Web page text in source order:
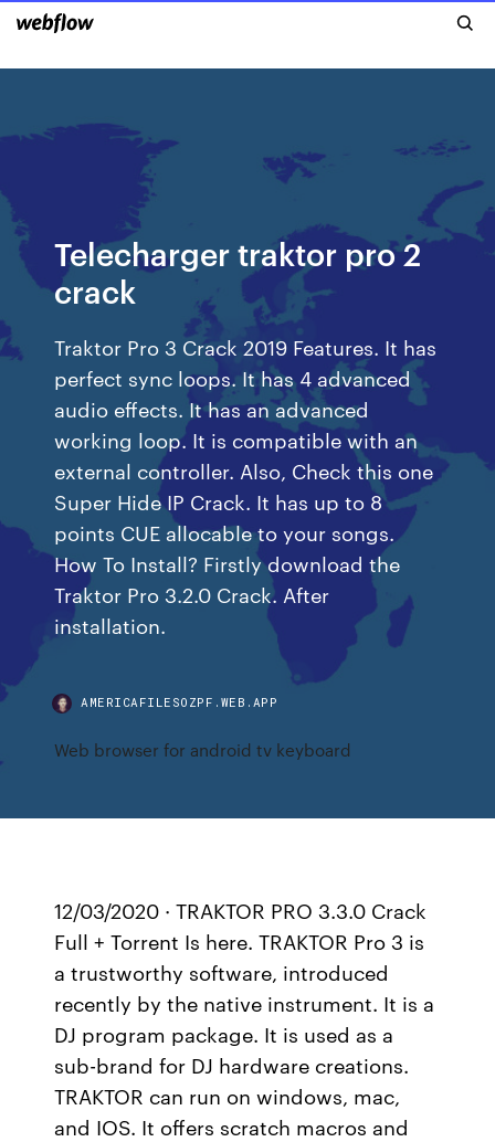
Telecharger traktor pro 2
crack
Traktor Pro 3 Crack 2019 Features. It has
perfect sync loops. It has 4 advanced
audio effects. It has an advanced
working loop. It is compatible with an
external controller. Also, Check this one
Super Hide IP Crack. It has up to 8
points CUE allocable to your songs.
How To Install? Firstly download the
Traktor Pro 3.2.0 Crack. After
installation.
AMERICAFILESOZPF.WEB.APP
Web browser for android tv keyboard
12/03/2020 · TRAKTOR PRO 3.3.0 Crack
Full + Torrent Is here. TRAKTOR Pro 3 is
a trustworthy software, introduced
recently by the native instrument. It is a
DJ program package. It is used as a
sub-brand for DJ hardware creations.
TRAKTOR can run on windows, mac,
and IOS. It offers scratch macros and